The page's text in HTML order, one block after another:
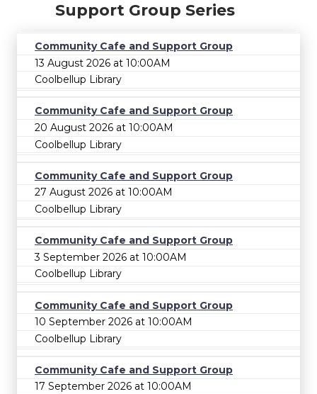
Support Group Series
Community Cafe and Support Group
13 August 2026 at 10:00AM
Coolbellup Library
Community Cafe and Support Group
20 August 2026 at 10:00AM
Coolbellup Library
Community Cafe and Support Group
27 August 2026 at 10:00AM
Coolbellup Library
Community Cafe and Support Group
3 September 2026 at 10:00AM
Coolbellup Library
Community Cafe and Support Group
10 September 2026 at 10:00AM
Coolbellup Library
Community Cafe and Support Group
17 September 2026 at 10:00AM